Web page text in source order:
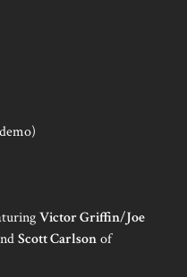
Victor Griffin/Joe
Scott Carlsonof